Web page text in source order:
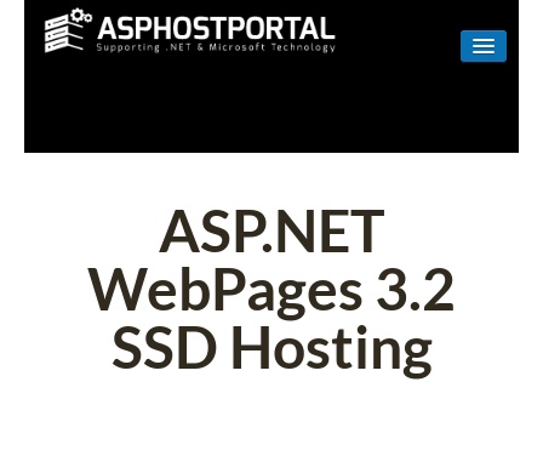
LINUX
SHAREPOINT
EMAIL
ABOUT US
ASP.NET
WebPages 3.2
SSD Hosting